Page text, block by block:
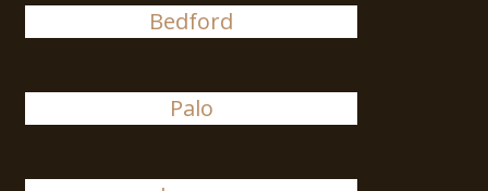
Bedford
Palo